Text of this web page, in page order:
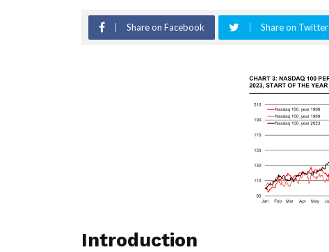
Share on Facebook Share on Twitter
Introduction